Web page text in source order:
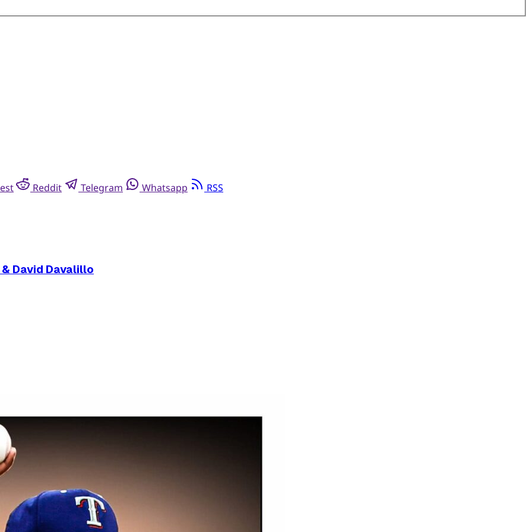
Reddit Telegram Whatsapp RSS
David Davalillo